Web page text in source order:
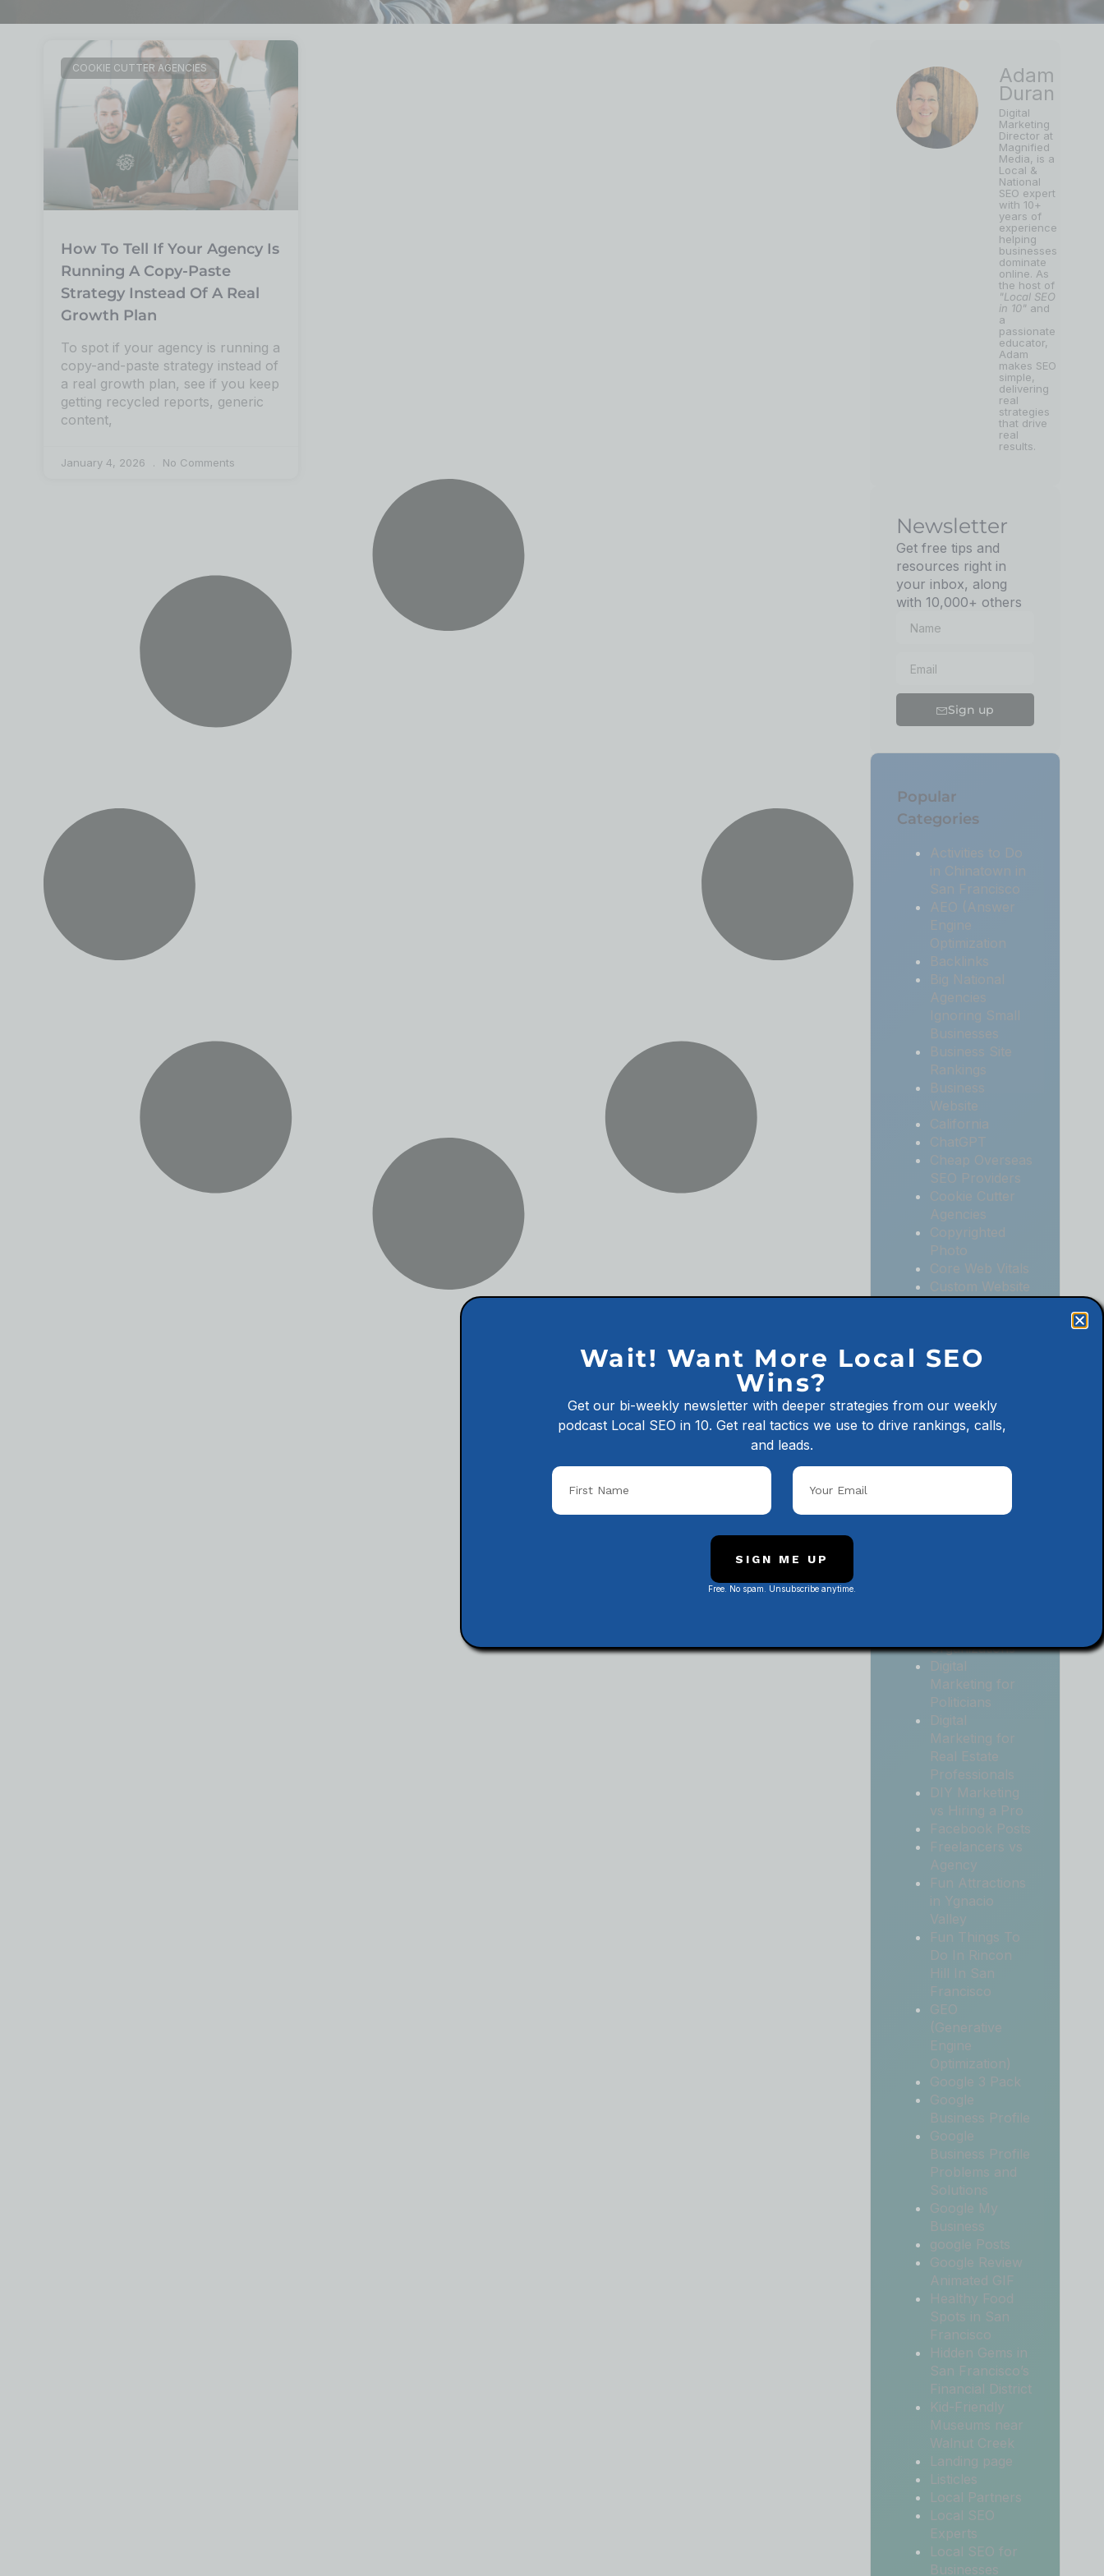
COOKIE CUTTER AGENCIES
How To Tell If Your Agency Is
Running A Copy-Paste
Strategy Instead Of A Real
Growth Plan
To spot if your agency is running a
copy-and-paste strategy instead of
a real growth plan, see if you keep
getting recycled reports, generic
content,
January 4, 2026 No Comments
Adam
Duran
Digital
Marketing
Director at
Magnified
Media, is a
Local &
National
SEO expert
with 10+
years of
experience
helping
businesses
dominate
online. As
the host of
"Local SEO
in 10" and
a
passionate
educator,
Adam
makes SEO
simple,
delivering
real
strategies
that drive
real
results.
Newsletter
Get free tips and
resources right in
your inbox, along
with 10,000+ others
Sign up
Popular
Categories
Activities to Do
in Chinatown in
San Francisco
AEO (Answer
Engine
Optimization
Backlinks
Big National
Agencies
Ignoring Small
Businesses
Business Site
Rankings
Business
Website
California
ChatGPT
Cheap Overseas
SEO Providers
Cookie Cutter
Agencies
Copyrighted
Photo
Core Web Vitals
Custom Website
Marketing
Marketing for
Law Firms
Marketing for
Organizations
Digital
Marketing for
Politicians
Digital
Marketing for
Real Estate
Professionals
DIY Marketing
vs Hiring a Pro
Facebook Posts
Freelancers vs
Agency
Fun Attractions
in Ygnacio
Valley
Fun Things To
Do In Rincon
Hill In San
Francisco
GEO
(Generative
Engine
Optimization)
Google 3 Pack
Google
Business Profile
Google
Business Profile
Problems and
Solutions
Google My
Business
google Posts
Google Review
Animated GIF
Healthy Food
Spots in San
Francisco
Hidden Gems in
San Francisco’s
Financial District
Kid-Friendly
Museums near
Walnut Creek
Landing page
Listicles
Local Partners
Local SEO
Experts
Local SEO for
Businesses
Wait! Want More Local SEO
Wins?
Get our bi-weekly newsletter with deeper strategies from our weekly
podcast Local SEO in 10. Get real tactics we use to drive rankings, calls,
and leads.
SIGN ME UP
Free. No spam. Unsubscribe anytime.